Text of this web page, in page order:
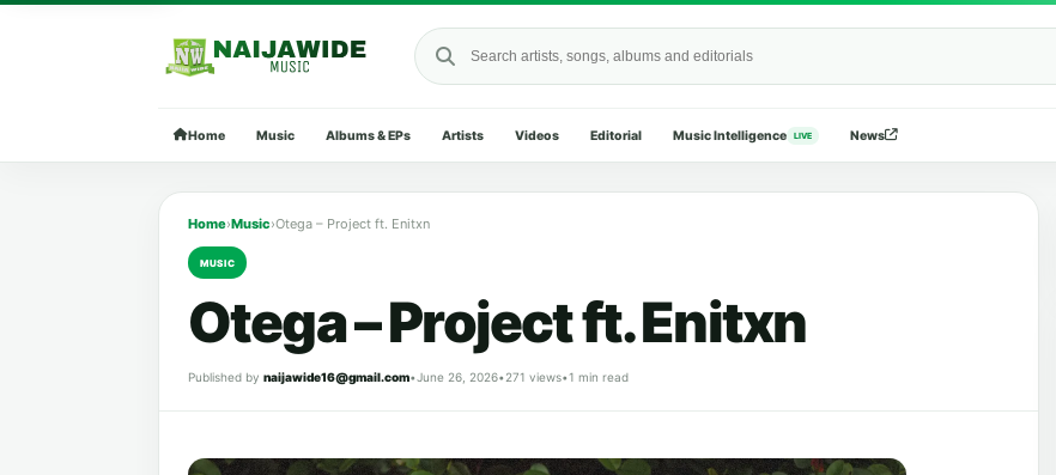
Search NaijaWide
Home Music Albums & EPs Artists Videos Editorial Music Intelligence LIVE News
Home›Music›Otega – Project ft. Enitxn
MUSIC
Otega – Project ft. Enitxn
Published by naijawide16@gmail.com•June 26, 2026•271 views•1 min read